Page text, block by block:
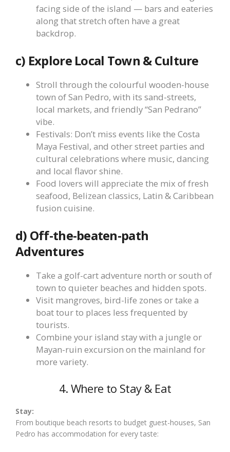
facing side of the island — bars and eateries
along that stretch often have a great
backdrop.
c) Explore Local Town & Culture
Stroll through the colourful wooden-house
town of San Pedro, with its sand-streets,
local markets, and friendly “San Pedrano”
vibe.
Festivals: Don’t miss events like the Costa
Maya Festival, and other street parties and
cultural celebrations where music, dancing
and local flavor shine.
Food lovers will appreciate the mix of fresh
seafood, Belizean classics, Latin & Caribbean
fusion cuisine.
d) Off-the-beaten-path
Adventures
Take a golf-cart adventure north or south of
town to quieter beaches and hidden spots.
Visit mangroves, bird-life zones or take a
boat tour to places less frequented by
tourists.
Combine your island stay with a jungle or
Mayan-ruin excursion on the mainland for
more variety.
4. Where to Stay & Eat
Stay:
From boutique beach resorts to budget guest-houses, San
Pedro has accommodation for every taste: